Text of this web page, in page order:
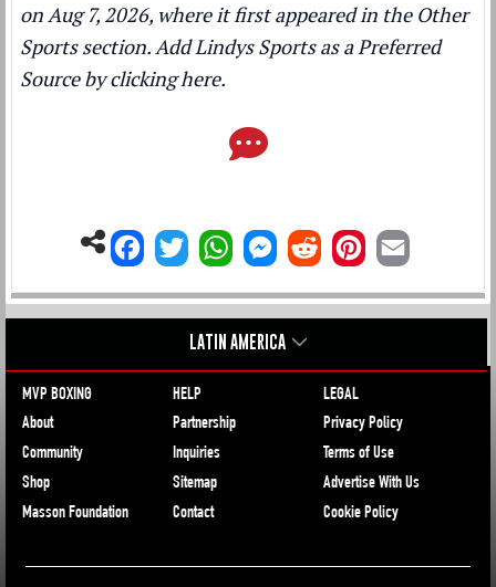
on Aug 7, 2026, where it first appeared in the Other
Sportssection. Add Lindys Sports as aPreferred
Source by clicking here.
LATIN AMERICA
MVP BOXING
About
Community
Shop
Masson Foundation
HELP
Partnership
Inquiries
Sitemap
Contact
LEGAL
Privacy Policy
Terms of Use
Advertise With Us
Cookie Policy